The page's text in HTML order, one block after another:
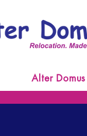
Alter Domus